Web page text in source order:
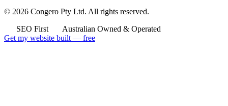
© 2026 Congero Pty Ltd. All rights reserved.
SEO First
Australian Owned & Operated
Get my website built — free